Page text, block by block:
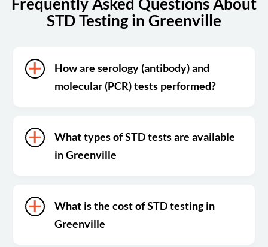
Frequently Asked Questions About
STD Testing in Greenville
How are serology (antibody) and
molecular (PCR) tests performed?
What types of STD tests are available
in Greenville
What is the cost of STD testing in
Greenville